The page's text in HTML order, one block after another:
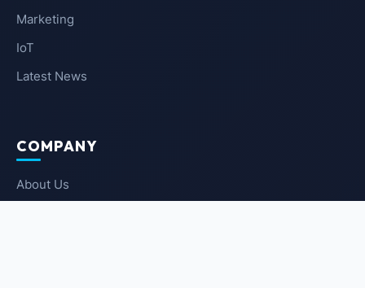
Marketing
IoT
Latest News
COMPANY
About Us